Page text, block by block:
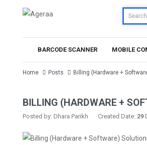
BARCODE SCANNER MOBILE
Home Posts Billing (Hardware +
BILLING (HARDWARE +
Posted by: Dhara Parikh Created Date: 29